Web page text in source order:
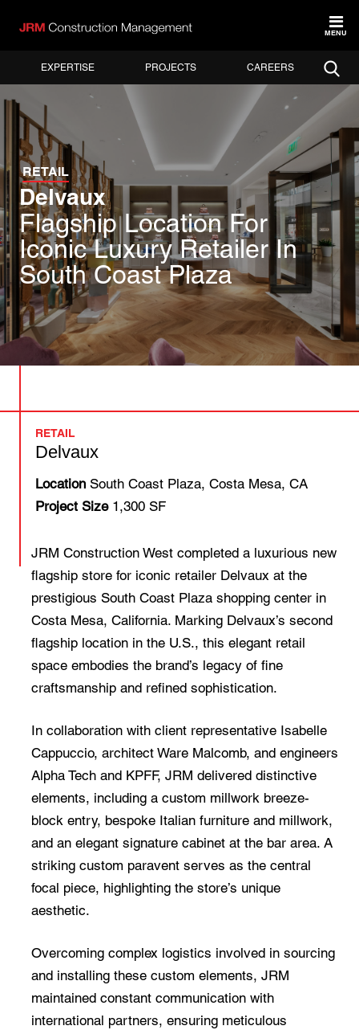
EXPERTISE PROJECTS CAREERS
MENU
RETAIL
Delvaux
Flagship Location For
Iconic Luxury Retailer In
South Coast Plaza
RETAIL
Delvaux
Location South Coast Plaza, Costa Mesa, CA
Project Size1,300 SF
JRM Construction West completed a luxurious new
flagship store for iconic retailer Delvaux at the
prestigious South Coast Plaza shopping center in
Costa Mesa, California. Marking Delvaux’s second
flagship location in the U.S., this elegant retail
space embodies the brand’s legacy of fine
craftsmanship and refined sophistication.
In collaboration with client representative Isabelle
Cappuccio, architect Ware Malcomb, and engineers
Alpha Tech and KPFF, JRM delivered distinctive
elements, including a custom millwork breeze-
block entry, bespoke Italian furniture and millwork,
and an elegant signature cabinet at the bar area. A
striking custom paravent serves as the central
focal piece, highlighting the store’s unique
aesthetic.
Overcoming complex logistics involved in sourcing
and installing these custom elements, JRM
maintained constant communication with
international partners, ensuring meticulous